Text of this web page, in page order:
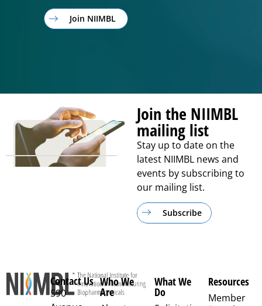
Join NIIMBL
Join the NIIMBL
mailing list
Stay up to date on the
latest NIIMBL news and
events by subscribing to
our mailing list.
Subscribe
Contact Us
590
Who We
Are
What We
Do
Resources
Member